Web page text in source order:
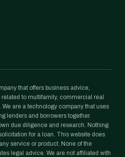
that offers business advice,
to multifamily, commercial real
are a technology company that uses
lenders and borrowers together.
due diligence and research. Nothing
for a loan. This website does
service or product. None of the
legal advice. We are not affiliated with